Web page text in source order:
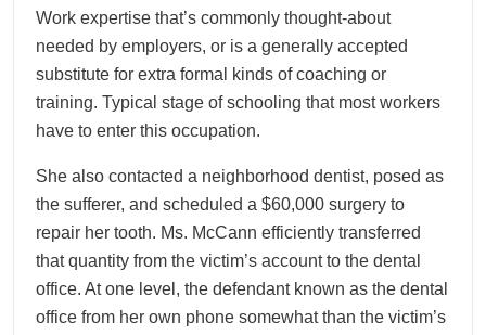
Work expertise that’s commonly thought-about
needed by employers, or is a generally accepted
substitute for extra formal kinds of coaching or
training. Typical stage of schooling that most workers
have to enter this occupation.
She also contacted a neighborhood dentist, posed as
the sufferer, and scheduled a $60,000 surgery to
repair her tooth. Ms. McCann efficiently transferred
that quantity from the victim’s account to the dental
office. At one level, the defendant known as the dental
office from her own phone somewhat than the victim’s